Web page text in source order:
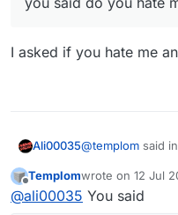
I asked if you hate me
Ali00035@templom said in
you said do
Offline
Templomwrote on 12 Jul
last edited by
@ali00035 You said